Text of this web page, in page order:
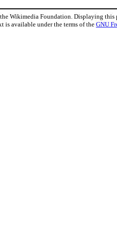
Wikimedia Foundation. Displaying this
is available under the terms of the GNU